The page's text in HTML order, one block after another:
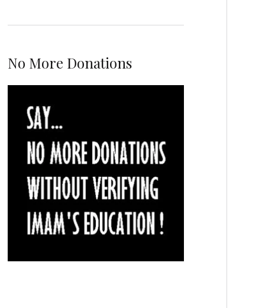
No More Donations